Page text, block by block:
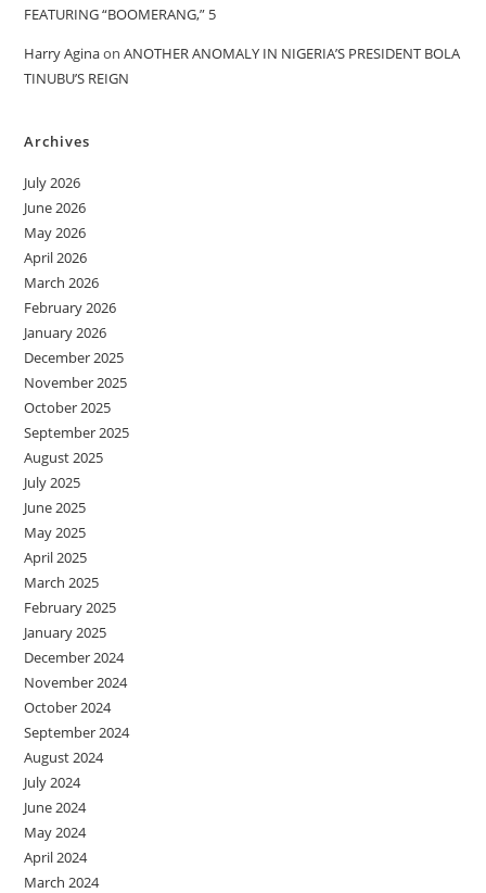
FEATURING “BOOMERANG,” 5
Harry AginaonANOTHER ANOMALY IN NIGERIA’S PRESIDENT BOLA
TINUBU’S REIGN
Archives
July 2026
June 2026
May 2026
April 2026
March 2026
February 2026
January 2026
December 2025
November 2025
October 2025
September 2025
August 2025
July 2025
June 2025
May 2025
April 2025
March 2025
February 2025
January 2025
December 2024
November 2024
October 2024
September 2024
August 2024
July 2024
June 2024
May 2024
April 2024
March 2024